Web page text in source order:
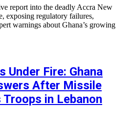
report into the deadly Accra New
exposing regulatory failures,
warnings about Ghana’s growing
Under Fire: Ghana
After Missile
in Lebanon